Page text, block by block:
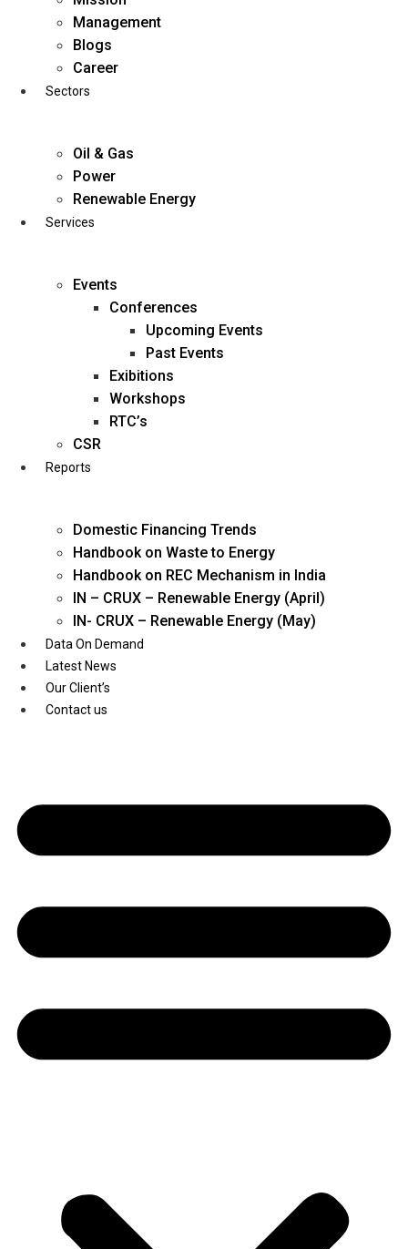
business@diligentia.net.in
Youtube
Management
Blogs
Career
Sectors
Oil & Gas
Power
Renewable Energy
Services
Events
Conferences
Upcoming Events
Past Events
Exibitions
Workshops
RTC’s
CSR
Reports
Domestic Financing Trends
Handbook on Waste to Energy
Handbook on REC Mechanism in India
IN – CRUX – Renewable Energy (April)
IN- CRUX – Renewable Energy (May)
Data On Demand
Latest News
Our Client’s
Contact us